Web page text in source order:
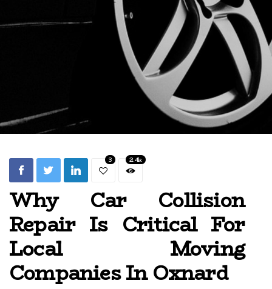
3 2.4k
Why Car Collision
Repair Is Critical For
Local Moving
Companies In Oxnard